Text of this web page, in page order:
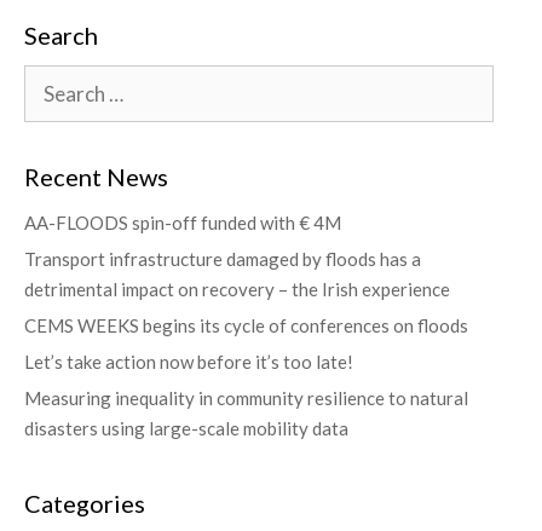
Search
Recent News
AA-FLOODS spin-off funded with € 4M
Transport infrastructure damaged by floods has a
detrimental impact on recovery – the Irish experience
CEMS WEEKS begins its cycle of conferences on floods
Let’s take action now before it’s too late!
Measuring inequality in community resilience to natural
disasters using large-scale mobility data
Categories